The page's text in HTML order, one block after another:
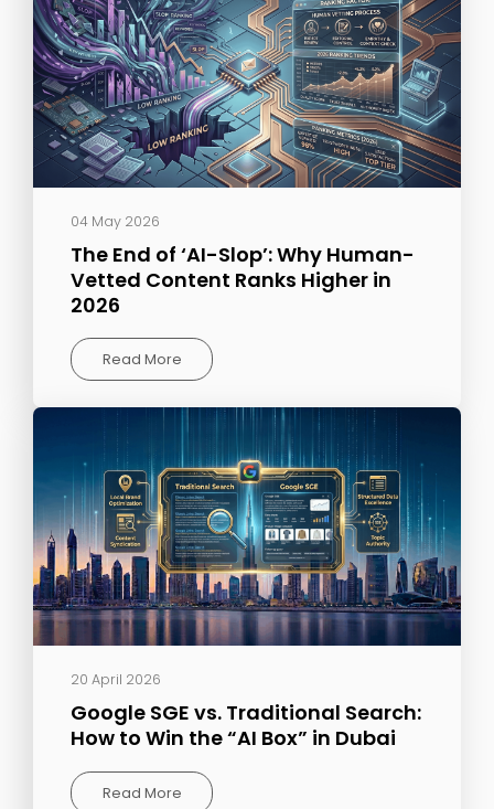
04 May 2026
The End of ‘AI-Slop’: Why Human-
Vetted Content Ranks Higher in
2026
Read More
20 April 2026
Google SGE vs. Traditional Search:
How to Win the “AI Box” in Dubai
Read More